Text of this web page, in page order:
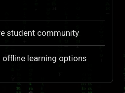
student community
learning options